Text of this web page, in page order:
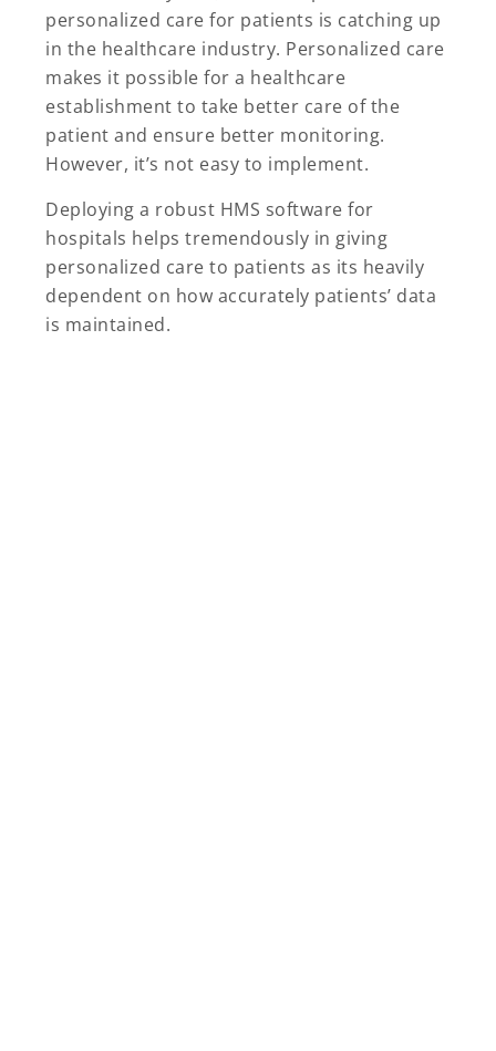
personalized care for patients is catching up
in the healthcare industry. Personalized care
makes it possible for a healthcare
establishment to take better care of the
patient and ensure better monitoring.
However, it’s not easy to implement.
Deploying a robust HMS software for
hospitals helps tremendously in giving
personalized care to patients as its heavily
dependent on how accurately patients’ data
is maintained.